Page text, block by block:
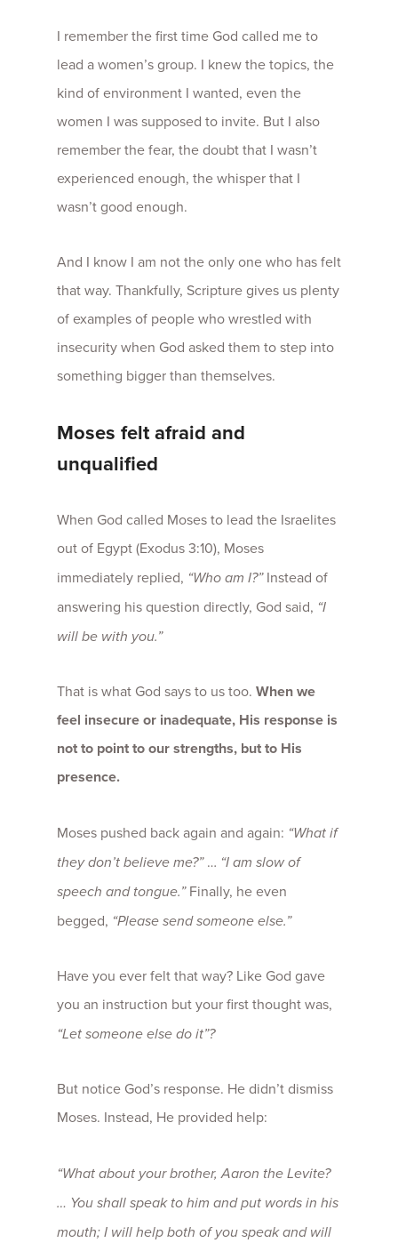
I remember the first time God called me to
lead a women’s group. I knew the topics, the
kind of environment I wanted, even the
women I was supposed to invite. But I also
remember the fear, the doubt that I wasn’t
experienced enough, the whisper that I
wasn’t good enough.
And I know I am not the only one who has felt
that way. Thankfully, Scripture gives us plenty
of examples of people who wrestled with
insecurity when God asked them to step into
something bigger than themselves.
Moses felt afraid and
unqualified
When God called Moses to lead the Israelites
out of Egypt (Exodus 3:10), Moses
immediately replied, “Who am I?”Instead of
answering his question directly, God said, “I
will be with you.”
That is what God says to us too. When we
feel insecure or inadequate, His response is
not to point to our strengths, but to His
presence.
Moses pushed back again and again: “What if
they don’t believe me?”… “I am slow of
speech and tongue.”Finally, he even
begged, “Please send someone else.”
Have you ever felt that way? Like God gave
you an instruction but your first thought was,
“Let someone else do it”?
But notice God’s response. He didn’t dismiss
Moses. Instead, He provided help:
“What about your brother, Aaron the Levite?
… You shall speak to him and put words in his
mouth; I will help both of you speak and will